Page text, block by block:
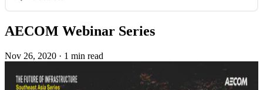
AECOM Webinar Series
Nov 26, 2020 · 1 min read